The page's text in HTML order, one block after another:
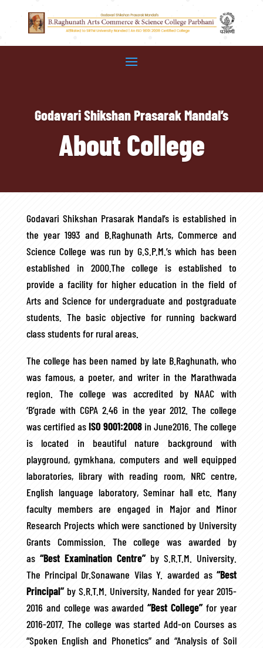
Godavari Shikshan Prasarak Mandal’s
About College
Godavari Shikshan Prasarak Mandal’s is established in
the year 1993 and B.Raghunath Arts, Commerce and
Science College was run by G.S.P.M.’s which has been
established in 2000.The college is established to
provide a facility for higher education in the field of
Arts and Science for undergraduate and postgraduate
students. The basic objective for running backward
class students for rural areas.
The college has been named by late B.Raghunath, who
was famous, a poeter, and writer in the Marathwada
region. The college was accredited by NAAC with
‘B’grade with CGPA 2.46 in the year 2012. The college
was certified asISO 9001:2008in June2016. The college
is located in beautiful nature background with
playground, gymkhana, computers and well equipped
laboratories, library with reading room, NRC centre,
English language laboratory, Seminar hall etc. Many
faculty members are engaged in Major and Minor
Research Projects which were sanctioned by University
Grants Commission. The college was awarded by
as “Best Examination Centre”by S.R.T.M. University.
The Principal Dr.Sonawane Vilas Y. awarded as“Best
Principal”by S.R.T.M. University, Nanded for year 2015-
2016 and college was awarded “Best College”for year
2016-2017. The college was started Add-on Courses as
“Spoken English and Phonetics” and “Analysis of Soil